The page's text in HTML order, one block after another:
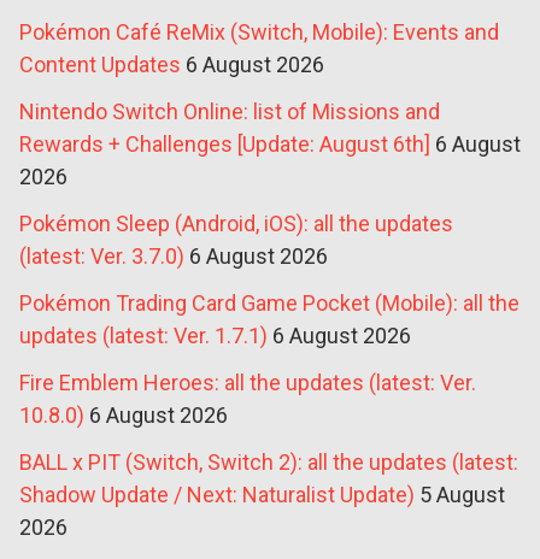
Pokémon Café ReMix (Switch, Mobile): Events and
Content Updates 6 August 2026
Nintendo Switch Online: list of Missions and
Rewards + Challenges [Update: August 6th] 6 August
2026
Pokémon Sleep (Android, iOS): all the updates
(latest: Ver. 3.7.0) 6 August 2026
Pokémon Trading Card Game Pocket (Mobile): all the
updates (latest: Ver. 1.7.1) 6 August 2026
Fire Emblem Heroes: all the updates (latest: Ver.
10.8.0) 6 August 2026
BALL x PIT (Switch, Switch 2): all the updates (latest:
Shadow Update / Next: Naturalist Update) 5 August
2026